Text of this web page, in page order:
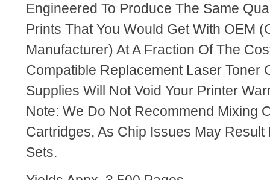
Engineered To Produce The Same
Prints That You Would Get With OEM
Manufacturer) At A Fraction Of The
Compatible Replacement Laser Toner
Supplies Will Not Void Your Printer
Note: We Do Not Recommend Mixing
Cartridges, As Chip Issues May Result
Sets.